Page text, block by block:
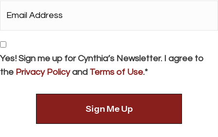
Address*
Consent
Yes! Sign me up for Cynthia’s Newsletter. I agree to
the Privacy Policyand Terms of Use.*